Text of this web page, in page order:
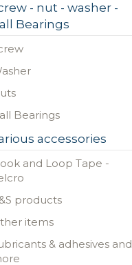
- nut - washer -
Bearings
Bearings
accessories
and Loop Tape -
products
items
& adhesives and